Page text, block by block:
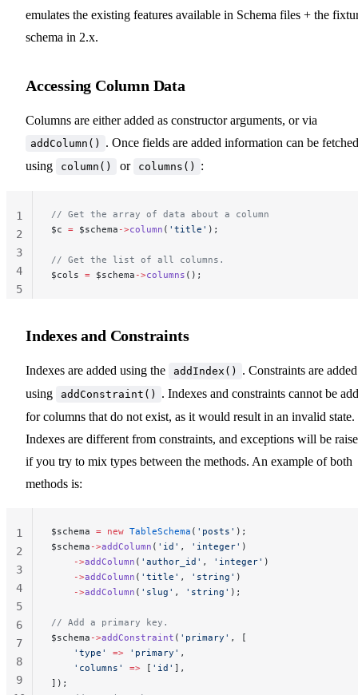
emulates the existing features available in Schema files + the
schema in 2.x.
Accessing Column Data
Columns are either added as constructor arguments, or via
addColumn()
. Once fields are added information can be fetched
using
column() or columns() :
// Get the array of data about a column
$c = $schema ->column ( 'title' );
// Get the list of all columns.
$cols = $schema ->columns ();
1
2
3
4
5
Indexes and Constraints
Indexes are added using the addIndex()
. Constraints are added
using
addConstraint()
. Indexes and constraints cannot be
for columns that do not exist, as it would result in an invalid state.
Indexes are different from constraints, and exceptions will be
if you try to mix types between the methods. An example of both
methods is:
$schema = new TableSchema ( 'posts' );
$schema ->addColumn ( 'id' , 'integer' )
    ->
addColumn ( 'author_id' , 'integer' )
    ->
addColumn ( 'title' , 'string' )
    ->
addColumn ( 'slug' , 'string' );
// Add a primary key.
$schema ->addConstraint ( 'primary' , [
    'type'
=> 'primary' ,
    'columns'
=> [ 'id' ],
]);
1
2
3
4
5
6
7
8
9